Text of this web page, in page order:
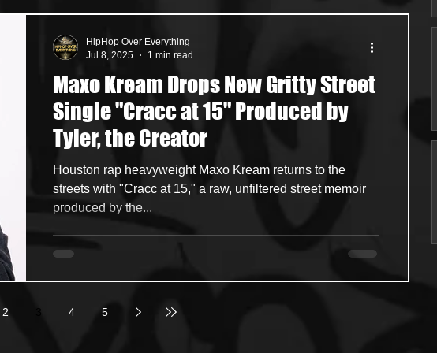
Maxo Kream Drops New Gritty Street
Single "Cracc at 15" Produced by
Tyler, the Creator
Houston rap heavyweight Maxo Kream returns to the
streets with "Cracc at 15," a raw, unfiltered street memoir
produced by the...
HipHop Over Everything
Jul 8, 2025
1 min read
2 3 4 5